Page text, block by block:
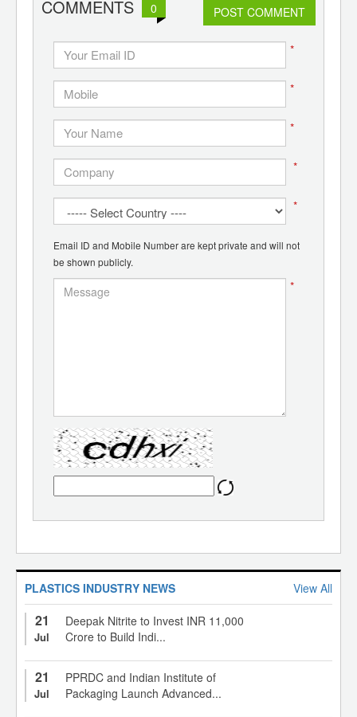
COMMENTS 0 POST COMMENT
*
*
*
*
*
Email ID and Mobile Number are kept private and will not
be shown publicly.
*
PLASTICS INDUSTRY NEWS View All
21
Jul
Deepak Nitrite to Invest INR 11,000
Crore to Build Indi...
21
Jul
PPRDC and Indian Institute of
Packaging Launch Advanced...